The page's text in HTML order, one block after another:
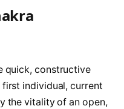
quick, constructive
individual, current
the vitality of an open,